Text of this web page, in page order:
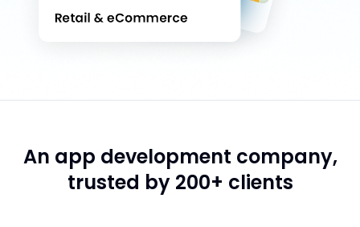
An app development company,
trusted by 200+ clients